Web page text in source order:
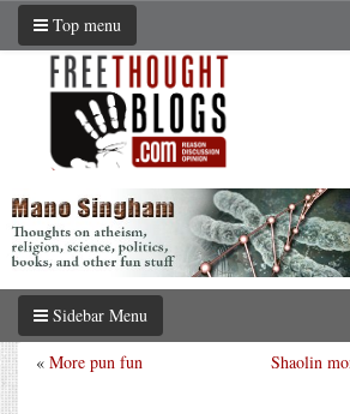
Top menu
Sidebar Menu
Shaolin
« More pun fun